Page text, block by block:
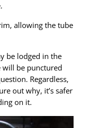
allowing the tube
be lodged in the
will be punctured
Regardless,
out why, it’s safer
on it.